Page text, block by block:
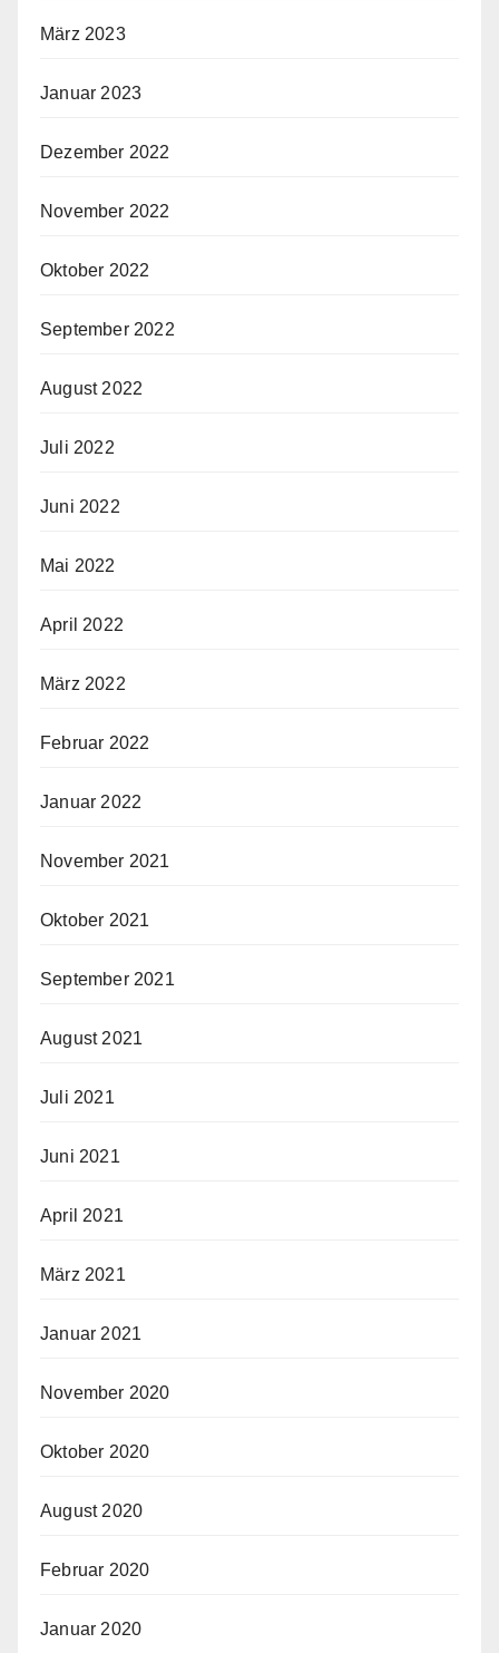
März 2023
Januar 2023
Dezember 2022
November 2022
Oktober 2022
September 2022
August 2022
Juli 2022
Juni 2022
Mai 2022
April 2022
März 2022
Februar 2022
Januar 2022
November 2021
Oktober 2021
September 2021
August 2021
Juli 2021
Juni 2021
April 2021
März 2021
Januar 2021
November 2020
Oktober 2020
August 2020
Februar 2020
Januar 2020